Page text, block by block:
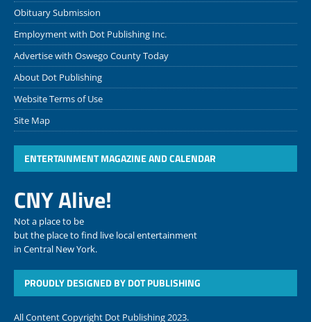
Obituary Submission
Employment with Dot Publishing Inc.
Advertise with Oswego County Today
About Dot Publishing
Website Terms of Use
Site Map
ENTERTAINMENT MAGAZINE AND CALENDAR
CNY Alive!
Not a place to be
but the place to find live local entertainment
in Central New York.
PROUDLY DESIGNED BY DOT PUBLISHING
All Content Copyright Dot Publishing 2023.